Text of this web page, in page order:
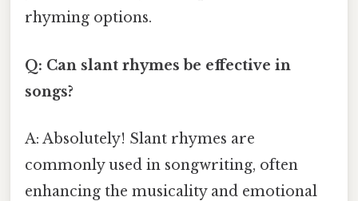
rhyming options.
Q: Can slant rhymes be effective in
songs?
A: Absolutely! Slant rhymes are
commonly used in songwriting, often
enhancing the musicality and emotional